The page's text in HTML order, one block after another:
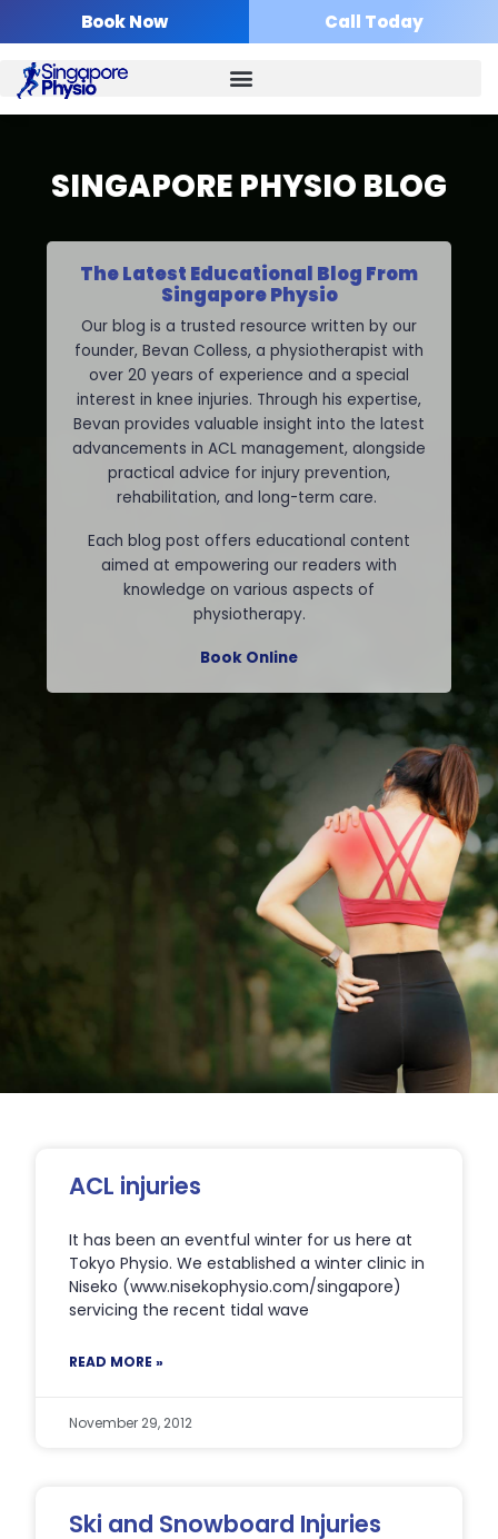
content
Book Now Call Today
SINGAPORE PHYSIO BLOG
The Latest Educational Blog From
Singapore Physio
Our blog is a trusted resource written by our
founder, Bevan Colless, a physiotherapist with
over 20 years of experience and a special
interest in knee injuries. Through his expertise,
Bevan provides valuable insight into the latest
advancements in ACL management, alongside
practical advice for injury prevention,
rehabilitation, and long-term care.
Each blog post offers educational content
aimed at empowering our readers with
knowledge on various aspects of
physiotherapy.
Book Online
ACL injuries
It has been an eventful winter for us here at
Tokyo Physio. We established a winter clinic in
Niseko (www.nisekophysio.com/singapore)
servicing the recent tidal wave
READ MORE »
November 29, 2012
Ski and Snowboard Injuries